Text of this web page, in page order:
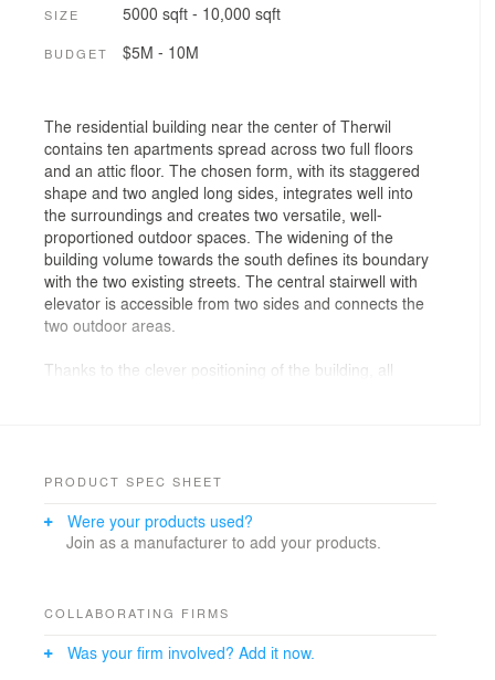
SIZE 5000 sqft - 10,000 sqft
BUDGET $5M - 10M
The residential building near the center of Therwil
contains ten apartments spread across two full floors
and an attic floor. The chosen form, with its staggered
shape and two angled long sides, integrates well into
the surroundings and creates two versatile, well-
proportioned outdoor spaces. The widening of the
building volume towards the south defines its boundary
with the two existing streets. The central stairwell with
elevator is accessible from two sides and connects the
two outdoor areas.
Thanks to the clever positioning of the building, all
dining, living, and kitchen areas are arranged on the
connections and interweavings between interior and
exterior spaces. On the top floor, however, the terraces
kitchens from above via the roof.
Suspended, floor-to-ceiling sliding elements, as well as
PRODUCT SPEC SHEET
Were your products used?
Join as a manufacturer to add your products.
COLLABORATING FIRMS
Was your firm involved? Add it now.